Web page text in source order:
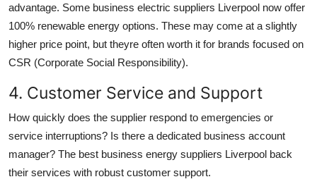
advantage. Some business electric suppliers Liverpool now offer
100% renewable energy options. These may come at a slightly
higher price point, but theyre often worth it for brands focused on
CSR (Corporate Social Responsibility).
4. Customer Service and Support
How quickly does the supplier respond to emergencies or
service interruptions? Is there a dedicated business account
manager? The best business energy suppliers Liverpool back
their services with robust customer support.